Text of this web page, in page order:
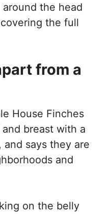
the head
the full
from a
House Finches
breast with a
says they are
and
on the belly